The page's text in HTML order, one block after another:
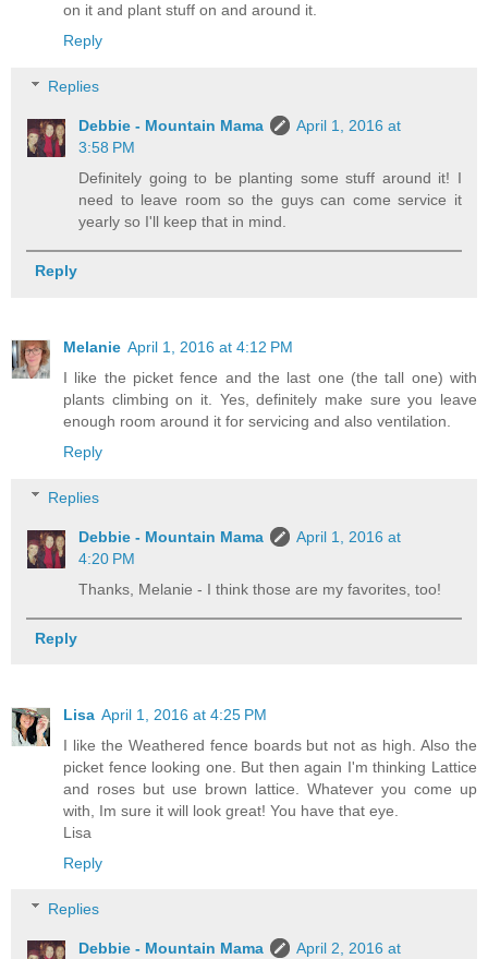
on it and plant stuff on and around it.
Reply
Replies
Debbie - Mountain Mama
April 1, 2016 at
3:58 PM
Definitely going to be planting some stuff around it! I
need to leave room so the guys can come service it
yearly so I'll keep that in mind.
Reply
Melanie April 1, 2016 at 4:12 PM
I like the picket fence and the last one (the tall one) with
plants climbing on it. Yes, definitely make sure you leave
enough room around it for servicing and also ventilation.
Reply
Replies
Debbie - Mountain Mama
April 1, 2016 at
4:20 PM
Thanks, Melanie - I think those are my favorites, too!
Reply
Lisa April 1, 2016 at 4:25 PM
I like the Weathered fence boards but not as high. Also the
picket fence looking one. But then again I'm thinking Lattice
and roses but use brown lattice. Whatever you come up
with, Im sure it will look great! You have that eye.
Lisa
Reply
Replies
Debbie - Mountain Mama April 2, 2016 at